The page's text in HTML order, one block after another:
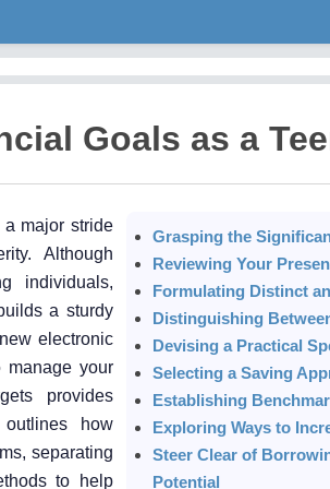
Goals as a
major stride
Although
individuals,
a sturdy
electronic
manage your
provides
how
separating
to help
Grasping the
Reviewing Your
Formulating Distinct
Distinguishing
Devising a Practical
Selecting a Saving
Establishing
Exploring Ways to
Steer Clear of
Potential